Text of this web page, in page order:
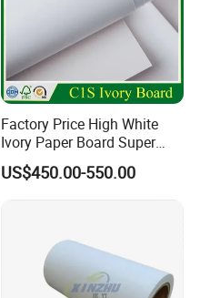
Factory Price High White
Ivory Paper Board Super
High Bulk Folding Box
Board C1s Gc1 Gc2 Fbb for
US$450.00-550.00